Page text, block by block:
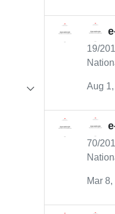
19/
Aug
70/
Mar